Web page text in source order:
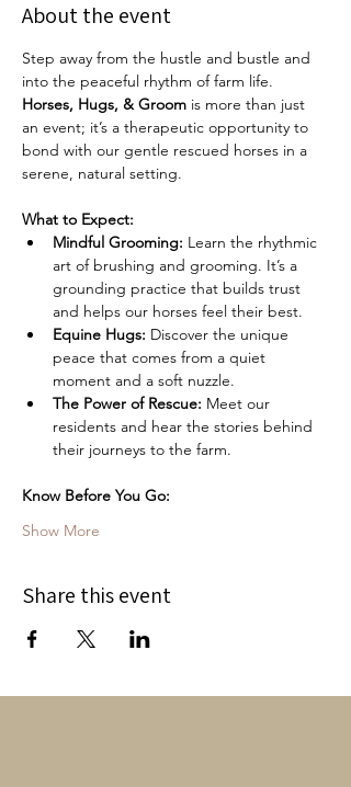
About the event
Step away from the hustle and bustle and
into the peaceful rhythm of farm life.
Horses, Hugs, & Groom is more than just
an event; it’s a therapeutic opportunity to
bond with our gentle rescued horses in a
serene, natural setting.
What to Expect:
Mindful Grooming: Learn the rhythmic
art of brushing and grooming. It’s a
grounding practice that builds trust
and helps our horses feel their best.
Equine Hugs: Discover the unique
peace that comes from a quiet
moment and a soft nuzzle.
The Power of Rescue: Meet our
residents and hear the stories behind
their journeys to the farm.
Know Before You Go:
Show More
Share this event